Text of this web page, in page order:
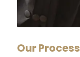
Our Process